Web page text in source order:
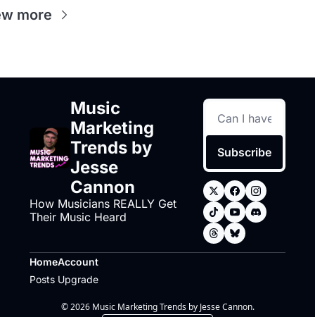
more
Music
Marketing
Trends by
Jesse
Cannon
How Musicians REALLY Get
Their Music Heard
Subscribe
Home
Posts
Account
Upgrade
© 2026 Music Marketing Trends by Jesse Cannon.